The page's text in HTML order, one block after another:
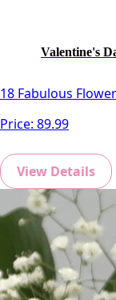
Valentine's
18 Fabulous
Price: 89.99
View Details